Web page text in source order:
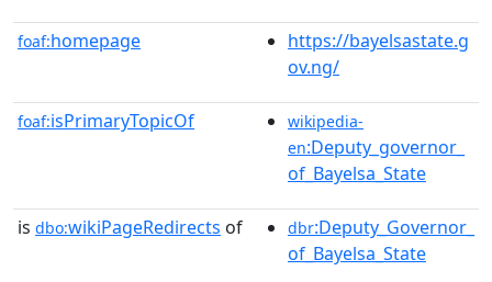
foaf:homepage
https://bayelsastate.g
ov.ng/
foaf:isPrimaryTopicOf
wikipedia-
en:Deputy_governor_
of_Bayelsa_State
is dbo:wikiPageRedirects of dbr:Deputy_Governor_
of_Bayelsa_State